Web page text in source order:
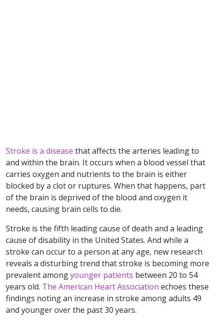
Stroke is a disease that affects the arteries leading to
and within the brain. It occurs when a blood vessel that
carries oxygen and nutrients to the brain is either
blocked by a clot or ruptures. When that happens, part
of the brain is deprived of the blood and oxygen it
needs, causing brain cells to die.
Stroke is the fifth leading cause of death and a leading
cause of disability in the United States. And while a
stroke can occur to a person at any age, new research
reveals a disturbing trend that stroke is becoming more
prevalent amongyounger patients between 20 to 54
years old. The American Heart Association echoes these
findings noting an increase in stroke among adults 49
and younger over the past 30 years.